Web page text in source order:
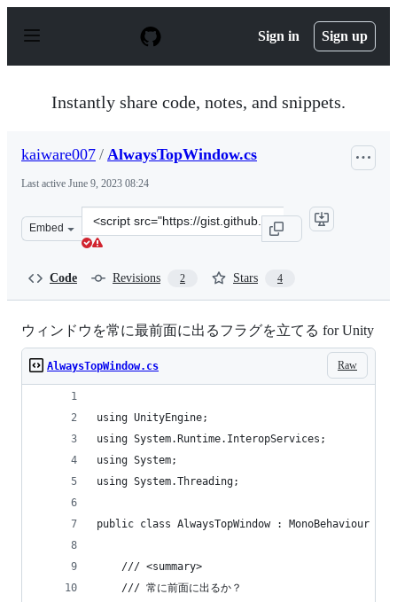
p
Sign in Sign up
Instantly share code, notes, and snippets.
kaiware007 / AlwaysTopWindow.cs
Last active June 9, 2023 08:24
Embed
Clone
this
Code Revisions 2 Stars 4
ウィンドウを常に最前面に出るフラグを立てる for Unity
Raw
AlwaysTopWindow.cs
using UnityEngine;
using System.Runtime.InteropServices;
using System;
using System.Threading;
public class AlwaysTopWindow : MonoBehaviour {
    /// <summary>
    /// 常に前面に出るか？